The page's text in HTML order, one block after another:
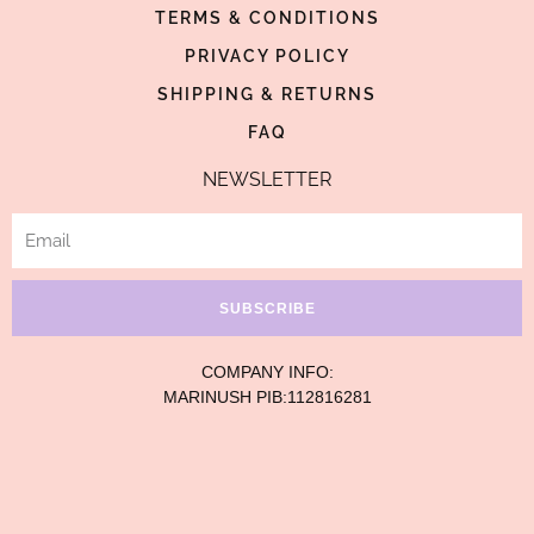
f
-
p
TERMS & CONDITIONS
PRIVACY POLICY
SHIPPING & RETURNS
FAQ
NEWSLETTER
SUBSCRIBE
COMPANY INFO:
MARINUSH PIB:112816281